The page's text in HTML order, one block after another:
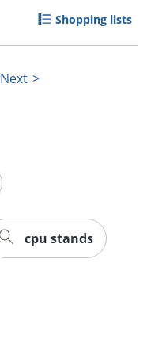
Shopping lists
Next
cpu stands